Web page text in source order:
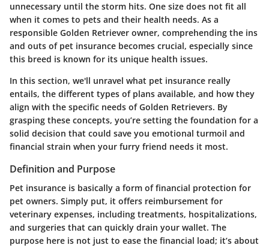
unnecessary until the storm hits. One size does not fit all
when it comes to pets and their health needs. As a
responsible Golden Retriever owner, comprehending the ins
and outs of pet insurance becomes crucial, especially since
this breed is known for its unique health issues.
In this section, we'll unravel what pet insurance really
entails, the different types of plans available, and how they
align with the specific needs of Golden Retrievers. By
grasping these concepts, you’re setting the foundation for a
solid decision that could save you emotional turmoil and
financial strain when your furry friend needs it most.
Definition and Purpose
Pet insurance is basically a form of financial protection for
pet owners. Simply put, it offers reimbursement for
veterinary expenses, including treatments, hospitalizations,
and surgeries that can quickly drain your wallet. The
purpose here is not just to ease the financial load; it’s about